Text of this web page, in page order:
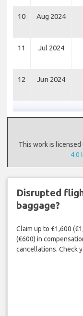
10 Aug 2024
11 Jul 2024
12 Jun 2024
This work is licensed
4.0
Disrupted
baggage?
Claim up to £1,600
(€600) in
cancellations. Check